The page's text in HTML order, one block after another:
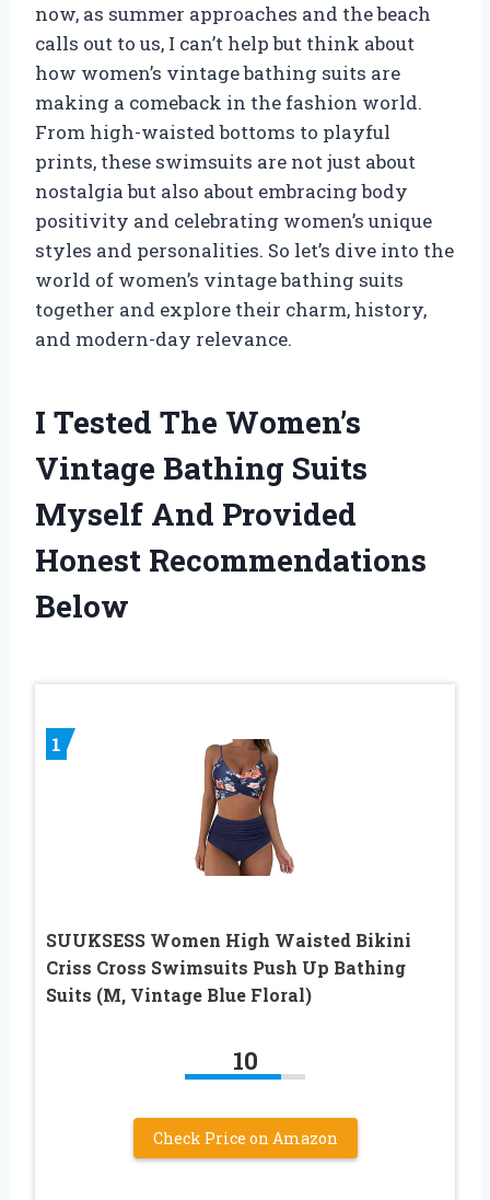
now, as summer approaches and the beach
calls out to us, I can’t help but think about
how women’s vintage bathing suits are
making a comeback in the fashion world.
From high-waisted bottoms to playful
prints, these swimsuits are not just about
nostalgia but also about embracing body
positivity and celebrating women’s unique
styles and personalities. So let’s dive into the
world of women’s vintage bathing suits
together and explore their charm, history,
and modern-day relevance.
I Tested The Women’s
Vintage Bathing Suits
Myself And Provided
Honest Recommendations
Below
1
SUUKSESS Women High Waisted Bikini
Criss Cross Swimsuits Push Up Bathing
Suits (M, Vintage Blue Floral)
10
Check Price on Amazon